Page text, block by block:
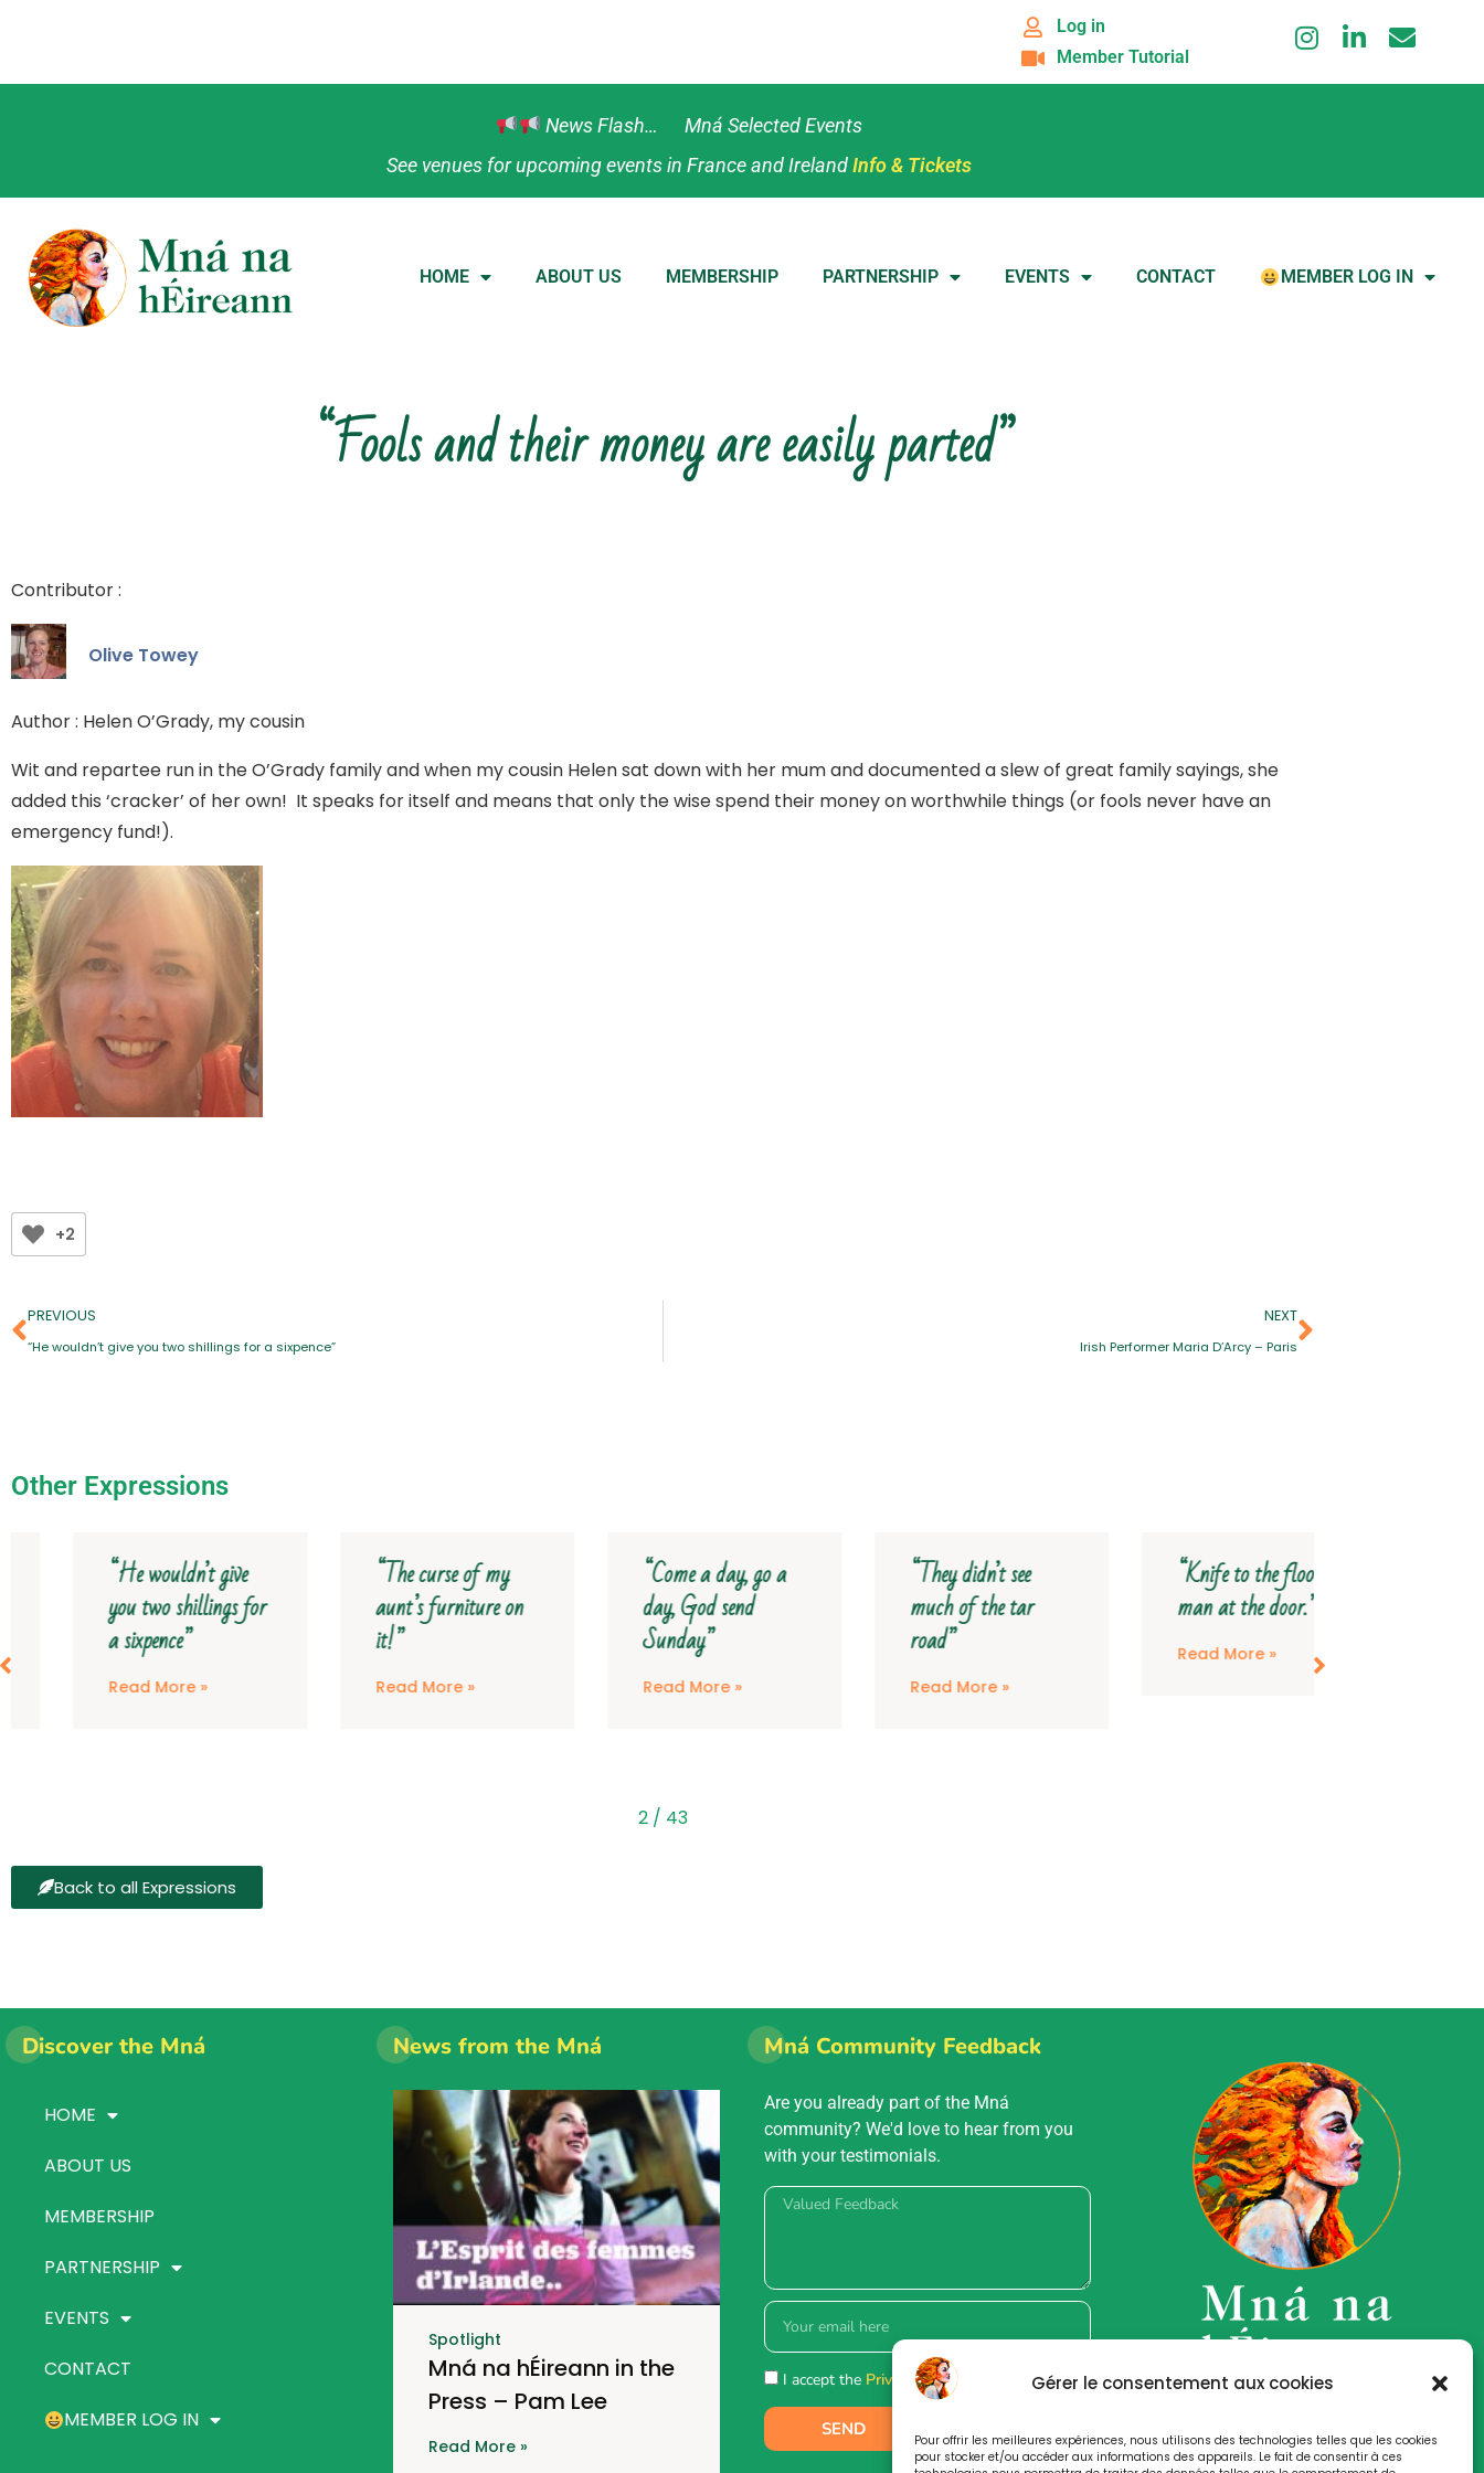
Gérer le consentement aux cookies
Pour offrir les meilleures expériences, nous utilisons des technologies telles que les cookies
pour stocker et/ou accéder aux informations des appareils. Le fait de consentir à ces
Log in
Member Tutorial
News Flash… Mná Selected Events
See venues for upcoming events in France and IrelandInfo & Tickets
HOME ABOUT US MEMBERSHIP PARTNERSHIP EVENTS CONTACT MEMBER LOG IN
“Fools and their money are easily parted”
Contributor :
Olive Towey
Author : Helen O’Grady, my cousin
Wit and repartee run in the O’Grady family and when my cousin Helen sat down with her mum and documented a slew of great family sayings, she
added this ‘cracker’ of her own! It speaks for itself and means that only the wise spend their money on worthwhile things (or fools never have an
emergency fund!).
+2
PREVIOUS
“He wouldn’t give you two shillings for a sixpence”
NEXT
Irish Performer Maria D’Arcy – Paris
Other Expressions
“He wouldn’t give
you two shillings for
a sixpence”
Read More »
“The curse of my
aunt’s furniture on
Read More »
“Come a day, go a
day, God send
Sunday”
Read More »
“They didn’t see
much of the tar
Read More »
“Knife to the floor,
man at the door.”
Read More »
2/ 43
Back to all Expressions
Discover the Mná
HOME
ABOUT US
MEMBERSHIP
PARTNERSHIP
EVENTS
CONTACT
MEMBER LOG IN
News from the Mná
Spotlight
Mná na hÉireann in the
Press – Pam Lee
Read More »
Mná Community Feedback
Are you already part of the Mná
community? We'd love to hear from you
with your testimonials.
I accept the Privacy policy.
SEND